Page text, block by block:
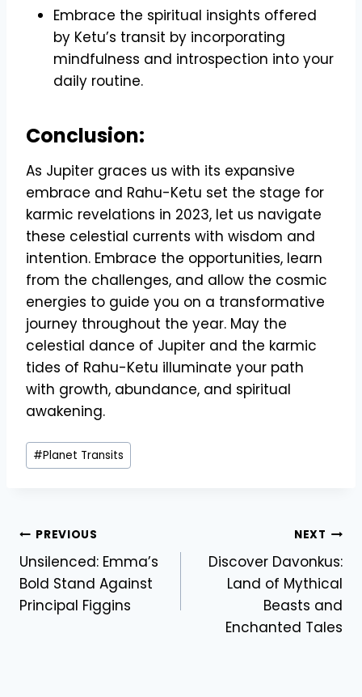
Embrace the spiritual insights offered
by Ketu’s transit by incorporating
mindfulness and introspection into your
daily routine.
Conclusion:
As Jupiter graces us with its expansive
embrace and Rahu-Ketu set the stage for
karmic revelations in 2023, let us navigate
these celestial currents with wisdom and
intention. Embrace the opportunities, learn
from the challenges, and allow the cosmic
energies to guide you on a transformative
journey throughout the year. May the
celestial dance of Jupiter and the karmic
tides of Rahu-Ketu illuminate your path
with growth, abundance, and spiritual
awakening.
Post
Tags:
#Planet Transits
Post
navigation
PREVIOUS
Unsilenced: Emma’s
Bold Stand Against
Principal Figgins
NEXT
Discover Davonkus:
Land of Mythical
Beasts and
Enchanted Tales